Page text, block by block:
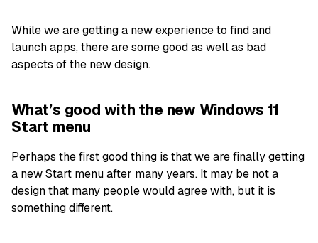
While we are getting a new experience to find and
launch apps, there are some good as well as bad
aspects of the new design.
What’s good with the new Windows 11
Start menu
Perhaps the first good thing is that we are finally getting
a new Start menu after many years. It may be not a
design that many people would agree with, but it is
something different.